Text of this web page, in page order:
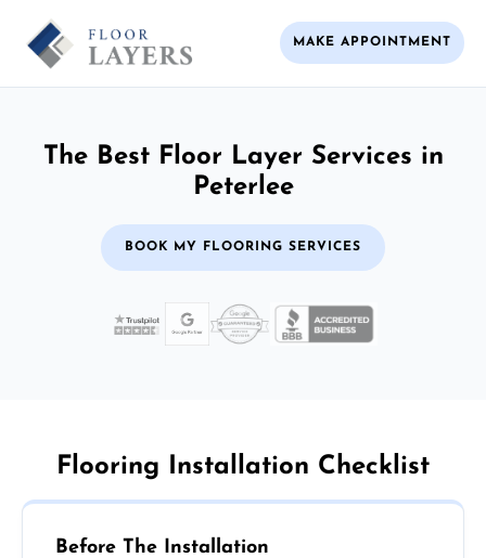
MAKE APPOINTMENT
The Best Floor Layer Services in
Peterlee
BOOK MY FLOORING SERVICES
Flooring Installation Checklist
Before The Installation